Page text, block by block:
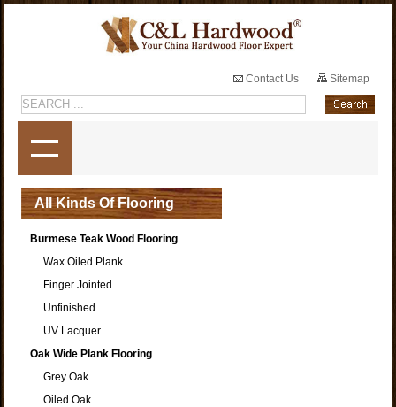
Contact Us Sitemap
All Kinds Of Flooring
Burmese Teak Wood Flooring
Wax Oiled Plank
Finger Jointed
Unfinished
UV Lacquer
Oak Wide Plank Flooring
Grey Oak
Oiled Oak